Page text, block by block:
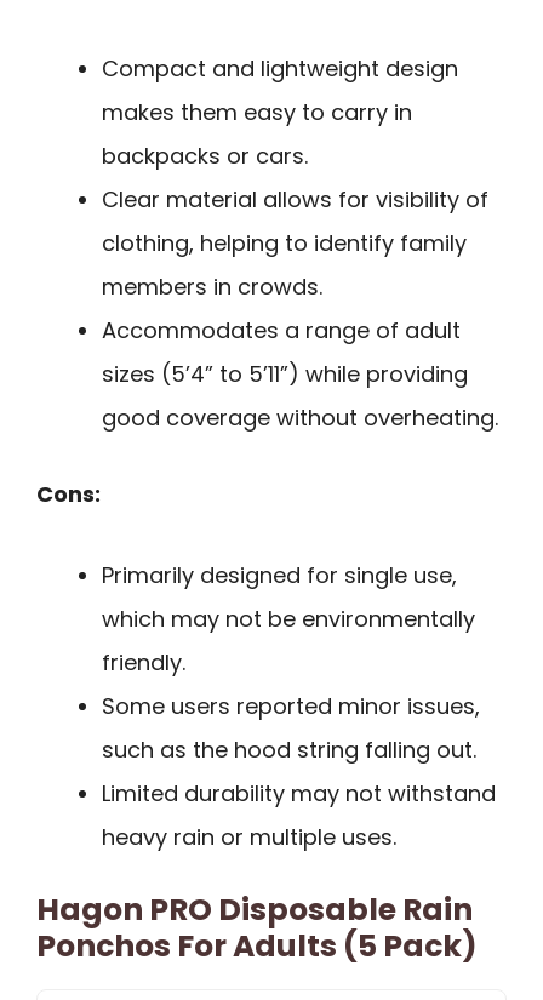
Compact and lightweight design
makes them easy to carry in
backpacks or cars.
Clear material allows for visibility of
clothing, helping to identify family
members in crowds.
Accommodates a range of adult
sizes (5’4” to 5’11”) while providing
good coverage without overheating.
Cons:
Primarily designed for single use,
which may not be environmentally
friendly.
Some users reported minor issues,
such as the hood string falling out.
Limited durability may not withstand
heavy rain or multiple uses.
Hagon PRO Disposable Rain
Ponchos For Adults (5 Pack)